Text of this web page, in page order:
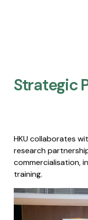
Strategic
HKU collaborates
research
commercialisation,
training.